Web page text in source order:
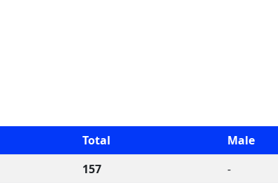
Total Male
157 -